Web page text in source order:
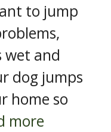
to jump
wet and
dog jumps
home so
more